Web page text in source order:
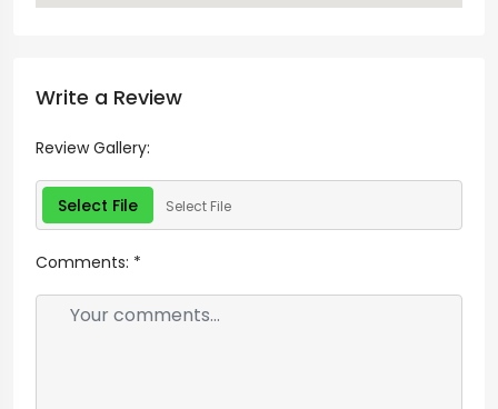
Write a Review
Review Gallery:
Select File Select File
Comments: *